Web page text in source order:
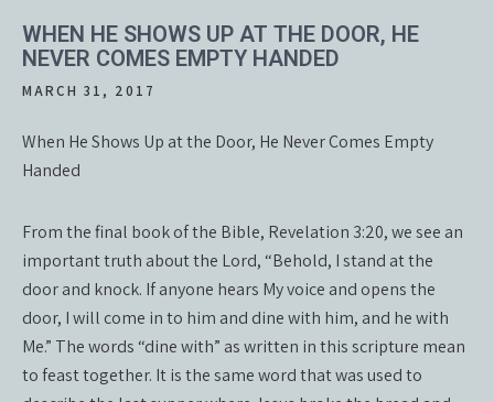
WHEN HE SHOWS UP AT THE DOOR, HE
NEVER COMES EMPTY HANDED
MARCH 31, 2017
When He Shows Up at the Door, He Never Comes Empty
Handed
From the final book of the Bible, Revelation 3:20, we see an
important truth about the Lord, “Behold, I stand at the
door and knock. If anyone hears My voice and opens the
door, I will come in to him and dine with him, and he with
Me.” The words “dine with” as written in this scripture mean
to feast together. It is the same word that was used to